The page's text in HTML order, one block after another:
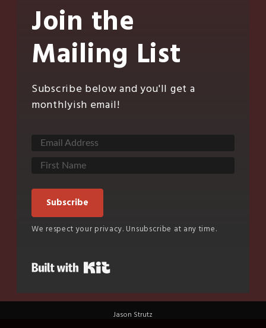
Join the
Mailing List
Subscribe below and you'll get a
monthlyish email!
Subscribe
We respect your privacy. Unsubscribe at any time.
Jason Strutz